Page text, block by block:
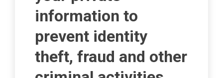
information to
prevent identity
theft, fraud and other